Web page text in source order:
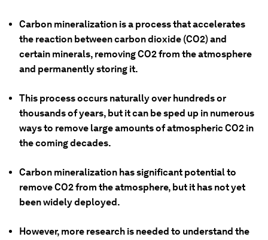
Carbon mineralization is a process that accelerates
the reaction between carbon dioxide (CO2) and
certain minerals, removing CO2 from the atmosphere
and permanently storing it.
This process occurs naturally over hundreds or
thousands of years, but it can be sped up in numerous
ways to remove large amounts of atmospheric CO2 in
the coming decades.
Carbon mineralization has significant potential to
remove CO2 from the atmosphere, but it has not yet
been widely deployed.
However, more research is needed to understand the